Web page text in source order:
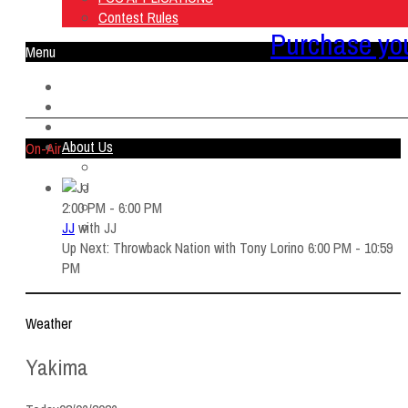
Contest Rules
Menu
About Us
FCC APPLICATIONS
Contest Rules
Purchase
On-Air
2:00 PM - 6:00 PM
JJwith JJ
Up Next: Throwback Nation with Tony Lorino 6:00 PM - 10:59
PM
Weather
Yakima